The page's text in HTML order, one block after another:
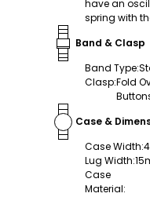
have an
spring with
Band & Clasp
Band Type:
Clasp:Fold
Case &
Case Width:
Lug Width:
Case
Material: